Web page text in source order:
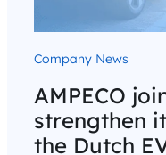
Company News
AMPECO
strengthen
the Dutch